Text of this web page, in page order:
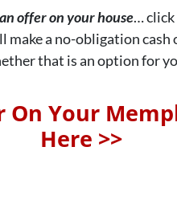
offer on your house…
make a no-obligation
that is an option for
On Your
Here >>